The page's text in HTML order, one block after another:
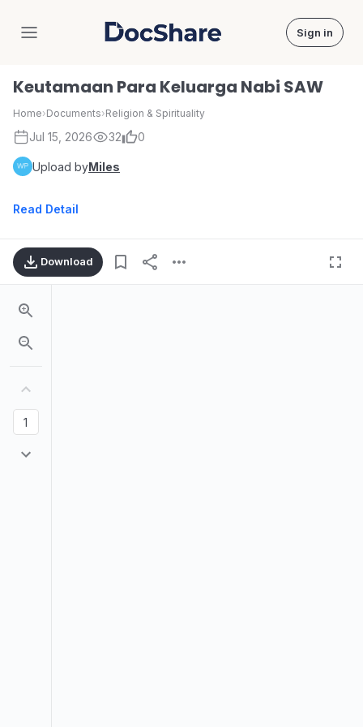
DocShare Sign in
Keutamaan Para Keluarga Nabi SAW
Home›Documents›Religion & Spirituality
Jul 15, 2026 32 0
Upload byMiles
Read Detail
Download